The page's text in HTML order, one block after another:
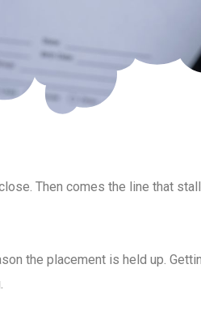
Then comes the line that
the placement is held up.